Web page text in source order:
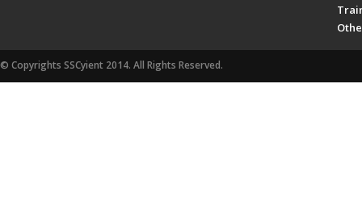
© Copyrights SSCyient 2014. All Rights Reserved.